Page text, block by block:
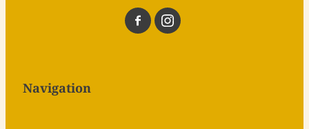
Navigation